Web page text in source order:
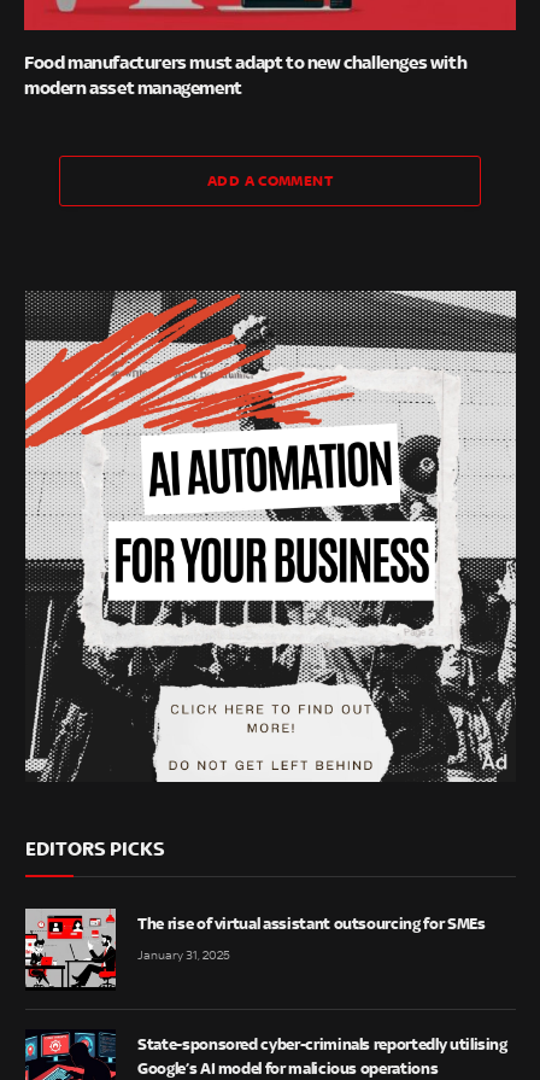
Food manufacturers must adapt to new challenges with
modern asset management
ADD A COMMENT
EDITORS PICKS
The rise of virtual assistant outsourcing for SMEs
January 31, 2025
State-sponsored cyber-criminals reportedly utilising
Google’s AI model for malicious operations